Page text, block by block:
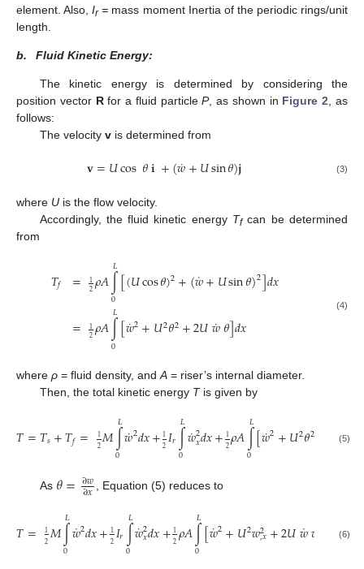
element. Also,Ir= mass moment Inertia of the periodic rings/unit
length.
b. Fluid Kinetic Energy:
The kinetic energy is determined by considering the
position vector Rfor a fluid particleP, as shown in Figure 2, as
follows:
The velocity vis determined from
𝐯=𝑈cos𝜃𝐢+(𝑤
˙+𝑈sin𝜃)𝐣 (3)
where U is the flow velocity.
Accordingly, the fluid kinetic energy Tfcan be determined
from
𝑇𝑓 = 12𝜌𝐴∫
0
𝐿[(𝑈cos𝜃)2+(𝑤
˙+𝑈sin𝜃)2]𝑑𝑥
= 12𝜌𝐴∫
0
𝐿[𝑤
˙2+𝑈2𝜃2+2𝑈𝑤
˙𝜃]𝑑𝑥
(4)
where ρ = fluid density, and A = riser’s internal diameter.
Then, the total kinetic energy Tis given by
𝑇=𝑇𝑠+𝑇𝑓= 12𝑀∫
0
𝐿𝑤
˙2𝑑𝑥+12𝐼𝑟∫
0
𝐿𝑤
˙2
𝑥𝑑𝑥+12𝜌𝐴∫
0
𝐿[𝑤
˙2+𝑈2𝜃2 𝑈𝑤
(5)
As 𝜃=∂𝑤
∂𝑥 , Equation (5) reduces to
𝑇= 12𝑀∫
0
𝐿𝑤
˙2𝑑𝑥+12𝐼𝑟∫
0
𝐿𝑤
˙2
𝑥𝑑𝑥+12𝜌𝐴∫
0
𝐿[𝑤
˙2+𝑈2𝑤2
,𝑥+2𝑈𝑤
˙𝑤 𝑑𝑥
(6)